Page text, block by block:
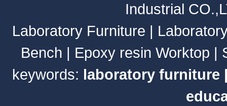
Industrial
Laboratory Furniture |
Bench | Epoxy resin Worktop |
keywords: laboratory furniture